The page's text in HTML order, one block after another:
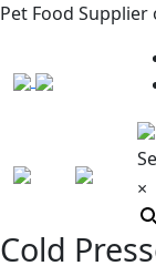
Pet Food
×
Cold